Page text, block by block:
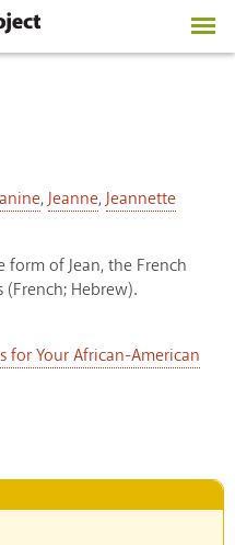
,Jeanne,Jeannette
form of Jean, the French
Hebrew).
for Your African-American